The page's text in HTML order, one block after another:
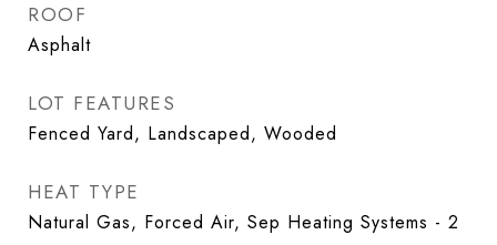
ROOF
Asphalt
LOT FEATURES
Fenced Yard, Landscaped, Wooded
HEAT TYPE
Natural Gas, Forced Air, Sep Heating Systems - 2